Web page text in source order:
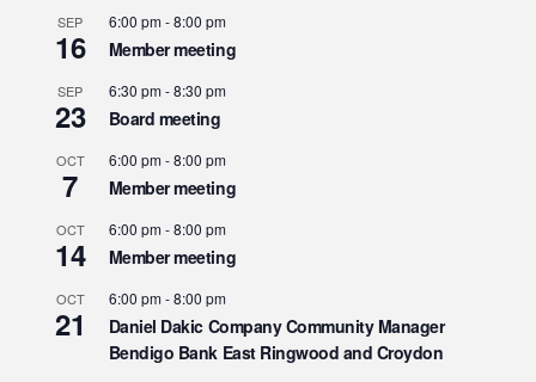
SEP
16
6:00 pm-8:00 pm
Member meeting
SEP
23
6:30 pm-8:30 pm
Board meeting
OCT
7
6:00 pm-8:00 pm
Member meeting
OCT
14
6:00 pm-8:00 pm
Member meeting
OCT
21
6:00 pm-8:00 pm
Daniel Dakic Company Community Manager
Bendigo Bank East Ringwood and Croydon